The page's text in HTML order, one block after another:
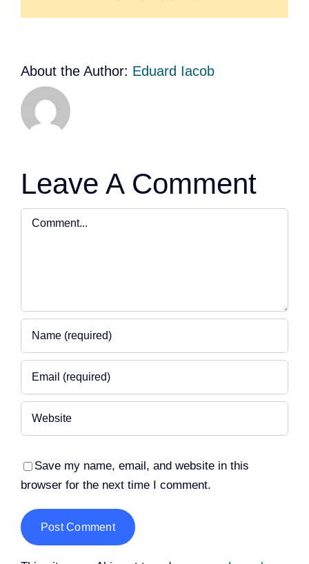
About the Author: Eduard Iacob
Leave A Comment
Comment
Save my name, email, and website in this
browser for the next time I comment.